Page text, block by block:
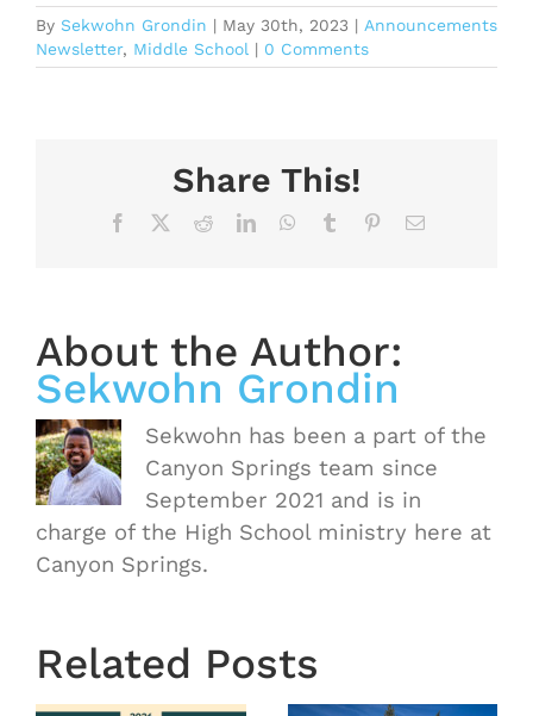
By Sekwohn Grondin | May 30th, 2023 | Announcements
Newsletter, Middle School | 0 Comments
Share This!
Facebook RedditLinkedInWhatsApp
Tumblr PinterestEmail
About the Author:
Sekwohn Grondin
Sekwohn has been a part of the
Canyon Springs team since
September 2021 and is in
charge of the High School ministry here at
Canyon Springs.
Related Posts